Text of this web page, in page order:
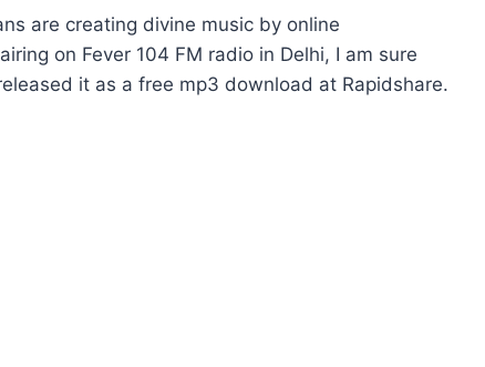
are creating divine music by online
on Fever 104 FM radio in Delhi, I am sure
it as a free mp3 download at Rapidshare.